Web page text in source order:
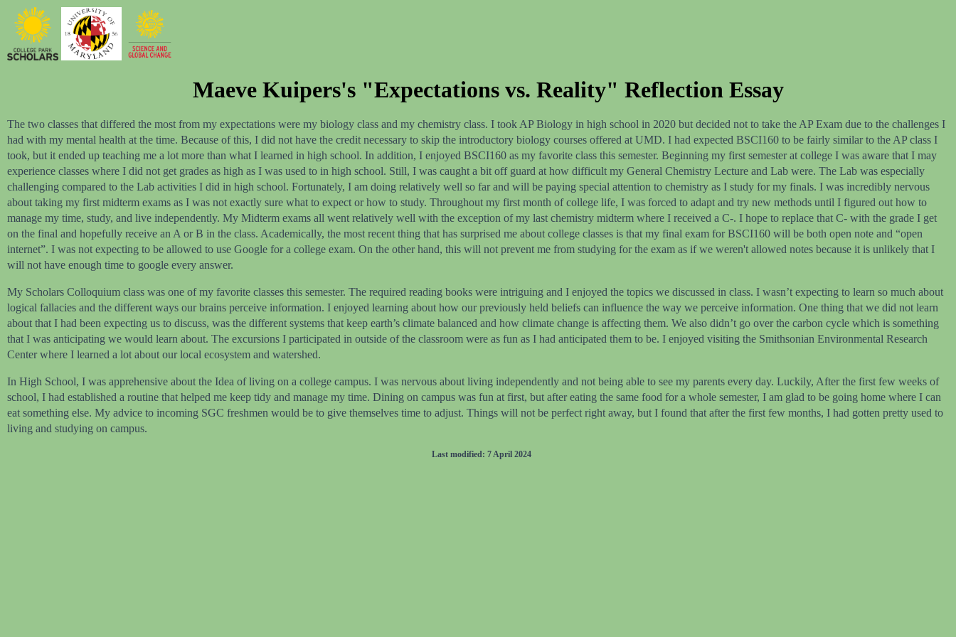
Maeve Kuipers's "Expectations vs. Reality" Reflection Essay
The two classes that differed the most from my expectations were my biology class and my chemistry class. I took AP Biology in high school in 2020 but decided not to take the AP Exam due to the challenges I
had with my mental health at the time. Because of this, I did not have the credit necessary to skip the introductory biology courses offered at UMD. I had expected BSCI160 to be fairly similar to the AP class I
took, but it ended up teaching me a lot more than what I learned in high school. In addition, I enjoyed BSCI160 as my favorite class this semester. Beginning my first semester at college I was aware that I may
experience classes where I did not get grades as high as I was used to in high school. Still, I was caught a bit off guard at how difficult my General Chemistry Lecture and Lab were. The Lab was especially
challenging compared to the Lab activities I did in high school. Fortunately, I am doing relatively well so far and will be paying special attention to chemistry as I study for my finals. I was incredibly nervous
about taking my first midterm exams as I was not exactly sure what to expect or how to study. Throughout my first month of college life, I was forced to adapt and try new methods until I figured out how to
manage my time, study, and live independently. My Midterm exams all went relatively well with the exception of my last chemistry midterm where I received a C-. I hope to replace that C- with the grade I get
on the final and hopefully receive an A or B in the class. Academically, the most recent thing that has surprised me about college classes is that my final exam for BSCI160 will be both open note and “open
internet”. I was not expecting to be allowed to use Google for a college exam. On the other hand, this will not prevent me from studying for the exam as if we weren't allowed notes because it is unlikely that I
will not have enough time to google every answer.
My Scholars Colloquium class was one of my favorite classes this semester. The required reading books were intriguing and I enjoyed the topics we discussed in class. I wasn’t expecting to learn so much about
logical fallacies and the different ways our brains perceive information. I enjoyed learning about how our previously held beliefs can influence the way we perceive information. One thing that we did not learn
about that I had been expecting us to discuss, was the different systems that keep earth’s climate balanced and how climate change is affecting them. We also didn’t go over the carbon cycle which is something
that I was anticipating we would learn about. The excursions I participated in outside of the classroom were as fun as I had anticipated them to be. I enjoyed visiting the Smithsonian Environmental Research
Center where I learned a lot about our local ecosystem and watershed.
In High School, I was apprehensive about the Idea of living on a college campus. I was nervous about living independently and not being able to see my parents every day. Luckily, After the first few weeks of
school, I had established a routine that helped me keep tidy and manage my time. Dining on campus was fun at first, but after eating the same food for a whole semester, I am glad to be going home where I can
eat something else. My advice to incoming SGC freshmen would be to give themselves time to adjust. Things will not be perfect right away, but I found that after the first few months, I had gotten pretty used to
living and studying on campus.
Last modified: 7 April 2024